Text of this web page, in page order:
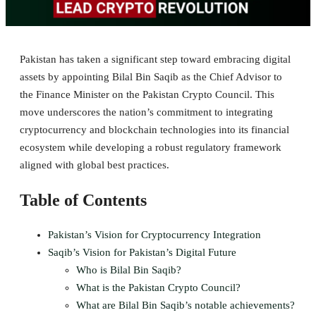
Pakistan has taken a significant step toward embracing digital
assets by appointing Bilal Bin Saqib as the Chief Advisor to
the Finance Minister on the Pakistan Crypto Council. This
move underscores the nation’s commitment to integrating
cryptocurrency and blockchain technologies into its financial
ecosystem while developing a robust regulatory framework
aligned with global best practices.
Table of Contents
Pakistan’s Vision for Cryptocurrency Integration
Saqib’s Vision for Pakistan’s Digital Future
Who is Bilal Bin Saqib?
What is the Pakistan Crypto Council?
What are Bilal Bin Saqib’s notable achievements?